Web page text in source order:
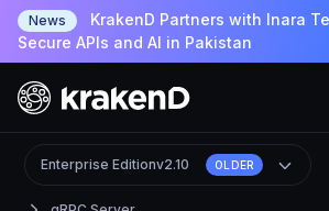
News
KrakenD Partners with Inara
Secure APIs and AI in Pakistan
Enterprise Editionv2.10 OLDER